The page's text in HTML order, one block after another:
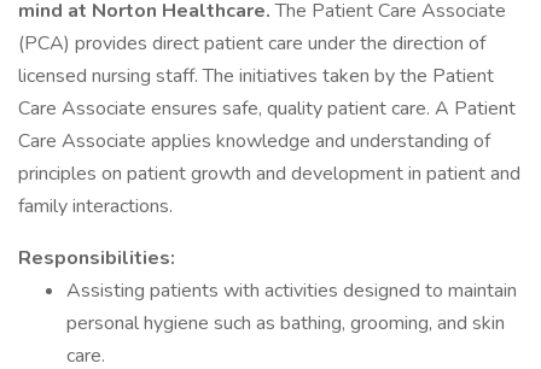
mind at Norton Healthcare.The Patient Care Associate
(PCA) provides direct patient care under the direction of
licensed nursing staff. The initiatives taken by the Patient
Care Associate ensures safe, quality patient care. A Patient
Care Associate applies knowledge and understanding of
principles on patient growth and development in patient and
family interactions.
Responsibilities:
Assisting patients with activities designed to maintain
personal hygiene such as bathing, grooming, and skin
care.